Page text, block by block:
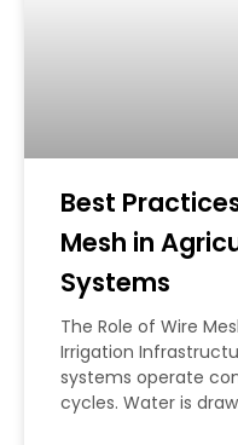
Best
Mesh in
Systems
The Role of Wire
Irrigation
systems operate
cycles. Water is